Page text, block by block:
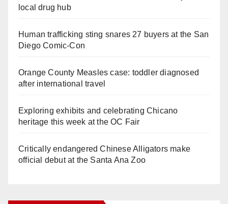
local drug hub
Human trafficking sting snares 27 buyers at the San
Diego Comic-Con
Orange County Measles case: toddler diagnosed
after international travel
Exploring exhibits and celebrating Chicano
heritage this week at the OC Fair
Critically endangered Chinese Alligators make
official debut at the Santa Ana Zoo